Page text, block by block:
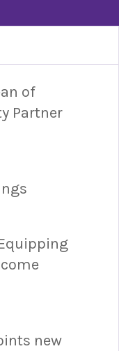
of
Partner
new